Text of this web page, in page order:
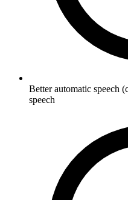
Better automatic speech
speech